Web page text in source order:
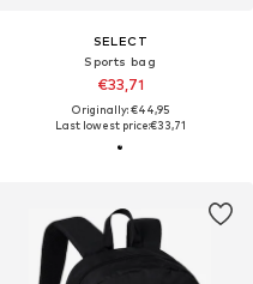
SELECT
Sports bag
€33,71
Originally: €44,95
Last lowest price:€33,71